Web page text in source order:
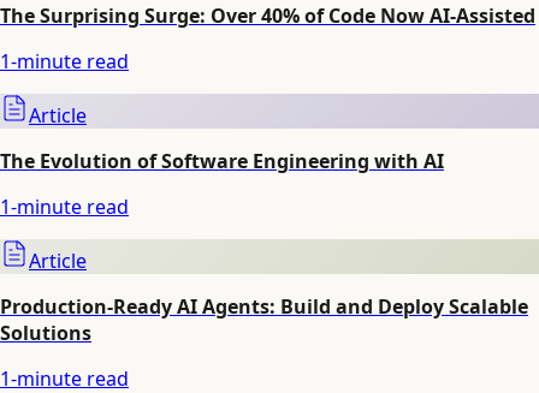
The Surprising Surge: Over 40% of Code Now AI-Assisted
1-minute read
Article
The Evolution of Software Engineering with AI
1-minute read
Article
Production-Ready AI Agents: Build and Deploy Scalable
Solutions
1-minute read